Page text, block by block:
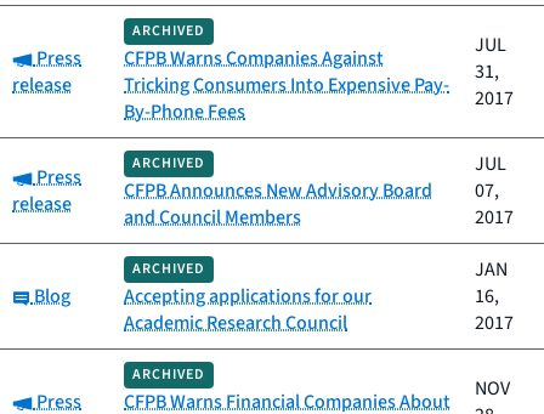
Category:
Press
release
ARCHIVED
CFPB Warns Companies Against
Tricking Consumers Into Expensive Pay-
By-Phone Fees
JUL
31,
2017
Category:
Press
release
ARCHIVED
CFPB Announces New Advisory Board
and Council Members
JUL
07,
2017
Category:
Blog
ARCHIVED
Accepting applications for our
Academic Research Council
JAN
16,
2017
Category:
Press
ARCHIVED
CFPB Warns Financial Companies About
NOV